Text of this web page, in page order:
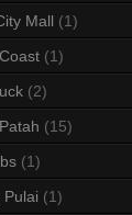
Mall (1)
(1)
(2)
(15)
(1)
(1)